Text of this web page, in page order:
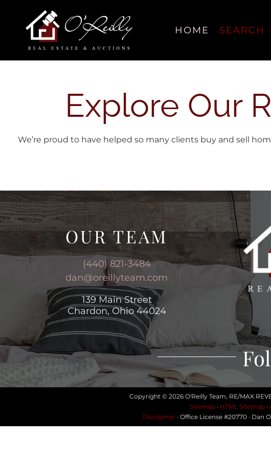
content
HOME SEARCH
Explore Our
We’re proud to have helped so many clients buy and sell
OUR TEAM
(440) 821-3484
dan@oreillyteam.com
139 Main Street
Chardon, Ohio 44024
Copyright © 2026 O'Reilly Team, RE/MAX
Sitemap · HTML Sitemap ·
Disclaimer · Office License #20770 · Dan